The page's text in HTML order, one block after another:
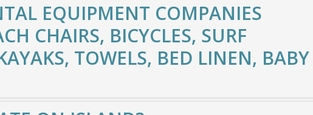
EQUIPMENT COMPANIES
CHAIRS, BICYCLES, SURF
TOWELS, BED LINEN, BABY